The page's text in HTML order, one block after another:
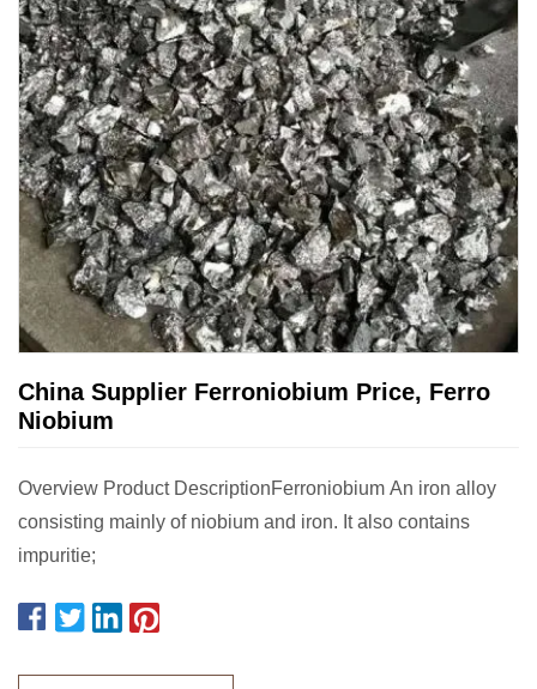
China Supplier Ferroniobium Price, Ferro
Niobium
Overview Product DescriptionFerroniobium An iron alloy
consisting mainly of niobium and iron. It also contains
impuritie;